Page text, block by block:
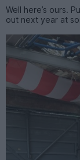
Well here’s ours.
out next year at